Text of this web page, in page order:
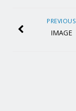
PREVIOUS
IMAGE